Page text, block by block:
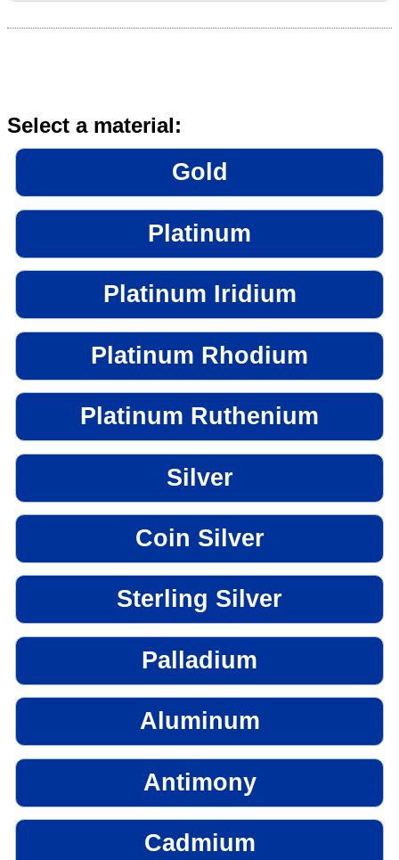
Select a material:
Gold
Platinum
Platinum Iridium
Platinum Rhodium
Platinum Ruthenium
Silver
Coin Silver
Sterling Silver
Palladium
Aluminum
Antimony
Cadmium